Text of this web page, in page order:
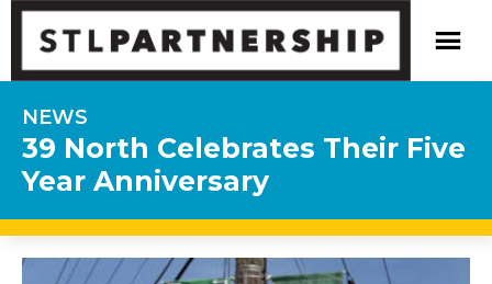
NEWS
39 North Celebrates Their Five
Year Anniversary